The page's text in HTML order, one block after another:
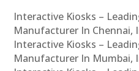
Interactive Kiosks –
Manufacturer In Chennai,
Interactive Kiosks –
Manufacturer In Mumbai,